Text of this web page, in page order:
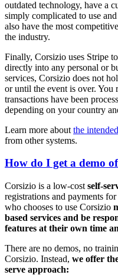
outdated technology, have a
simply complicated to use
also have the most
the industry.
Finally, Corsizio uses Stripe
directly into any personal or
services, Corsizio does not
or until the event is over. You
transactions have been
depending on your country
Learn more about the
from other systems.
How do I get a demo
Corsizio is a low-cost self-
registrations and payments
who chooses to use Corsizio
based services and be
features at their own time
There are no demos, no
Corsizio. Instead, we offer
serve approach: